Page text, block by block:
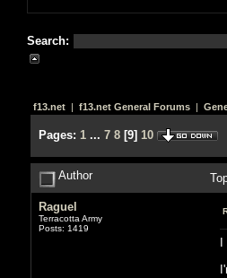
Search:
f13.net| f13.net General Forums|
Pages: 1 ... 7 8[9] 10
Author
Raguel
Terracotta Army
Posts: 1419